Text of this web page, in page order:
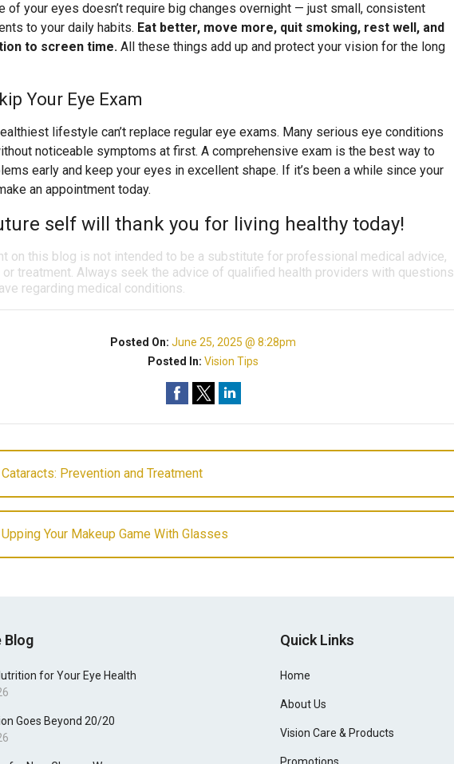
of your eyes doesn’t require big changes overnight — just small, consistent
to your daily habits. Eat better, move more, quit smoking, rest well, and
to screen time. All these things add up and protect your vision for the long
Your Eye Exam
lifestyle can’t replace regular eye exams. Many serious eye conditions
noticeable symptoms at first. A comprehensive exam is the best way to
early and keep your eyes in excellent shape. If it’s been a while since your
an appointment today.
self will thank you for living healthy today!
on this blog is not intended to be a substitute for professional medical advice,
or treatment. Always seek the advice of qualified health providers with questions
regarding medical conditions.
Posted On:June 25, 2025 @ 8:28pm
Posted In:Vision Tips
Cataracts: Prevention and Treatment
Upping Your Makeup Game With Glasses
Blog
for Your Eye Health
Goes Beyond 20/20
Quick Links
Home
About Us
Vision Care & Products